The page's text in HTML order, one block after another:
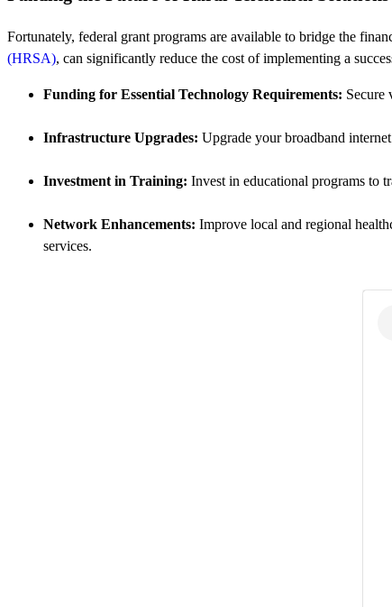
Fortunately, federal grant programs are available to bridge the
(HRSA), can significantly reduce the cost of implementing a
Funding for Essential Technology Requirements: Secure
Infrastructure Upgrades: Upgrade your broadband
Investment in Training: Invest in educational programs to
Network Enhancements: Improve local and regional
services.